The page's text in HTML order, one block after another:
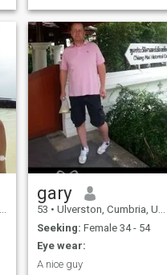
Treats everyone with respect
and good-will and really
looks after all my employees.
Love having a lovely home in
a beautiful part of the
country. I have a passion for
cooking and trying different
recipes from around the
world. I am a true romantic
and love treating my partner
as a lady.
gary
53 • Ulverston, Cumbria, United Kingdom
Seeking: Female 34 - 54
Eye wear:
A nice guy